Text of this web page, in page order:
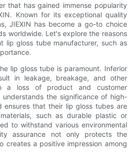
that has gained immense popularity
Known for its exceptional quality
JIEXIN has become a go-to choice
worldwide. Let's explore the reasons
lip gloss tube manufacturer, such as
lip gloss tube is paramount. Inferior
in leakage, breakage, and other
a loss of product and customer
understands the significance of high-
ensures that their lip gloss tubes are
such as durable plastic or
to withstand various environmental
assurance not only protects the
creates a positive impression among